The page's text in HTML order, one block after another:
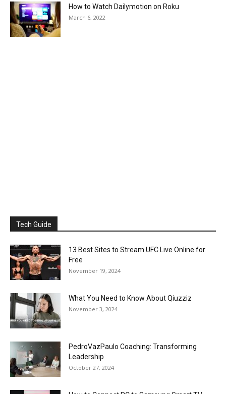
How to Watch Dailymotion on Roku
March 6, 2022
Tech Guide
13 Best Sites to Stream UFC Live Online for
Free
November 19, 2024
What You Need to Know About Qiuzziz
November 3, 2024
PedroVazPaulo Coaching: Transforming
Leadership
October 27, 2024